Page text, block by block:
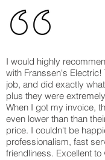
I would highly
with Franssen's
job, and did exactly
plus they were
When I got my invoice,
even lower than than
price. I couldn't be
professionalism, fast
friendliness. Excellent to